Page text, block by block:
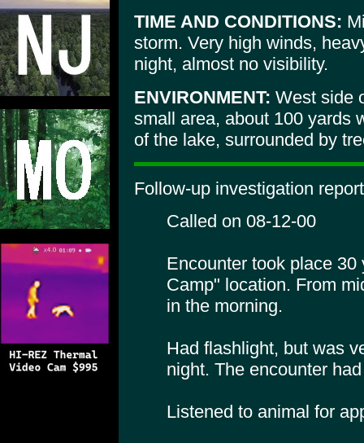
TIME AND CONDITIONS:
storm. Very high winds,
night, almost no visibility.
ENVIRONMENT: West side
small area, about 100 yards
of the lake, surrounded by
Follow-up investigation
Called on 08-12-00
Encounter took place
Camp" location. From
in the morning.
Had flashlight, but was
night. The encounter
Listened to animal for